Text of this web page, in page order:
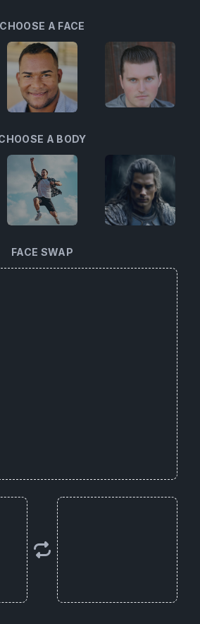
CHOOSE A FACE
A BODY
FACE SWAP